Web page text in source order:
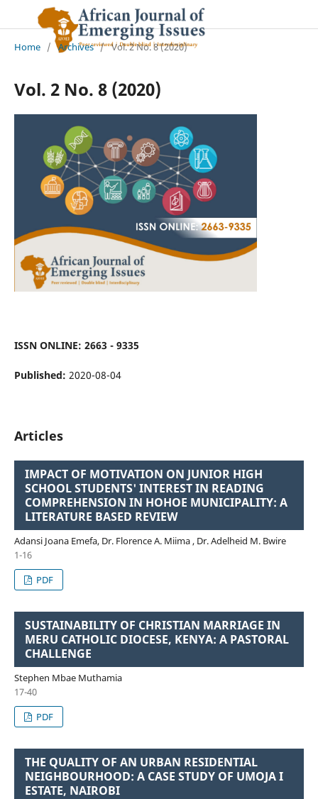
Home / Archives / Vol. 2 No. 8 (2020)
Vol. 2 No. 8 (2020)
ISSN ONLINE: 2663 - 9335
Published: 2020-08-04
Articles
IMPACT OF MOTIVATION ON JUNIOR HIGH
SCHOOL STUDENTS' INTEREST IN READING
COMPREHENSION IN HOHOE MUNICIPALITY: A
LITERATURE BASED REVIEW
Adansi Joana Emefa, Dr. Florence A. Miima , Dr. Adelheid M. Bwire
1-16
PDF
SUSTAINABILITY OF CHRISTIAN MARRIAGE IN
MERU CATHOLIC DIOCESE, KENYA: A PASTORAL
CHALLENGE
Stephen Mbae Muthamia
17-40
PDF
THE QUALITY OF AN URBAN RESIDENTIAL
NEIGHBOURHOOD: A CASE STUDY OF UMOJA I
ESTATE, NAIROBI